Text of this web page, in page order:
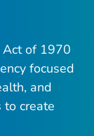
Act of 1970
focused
and
create